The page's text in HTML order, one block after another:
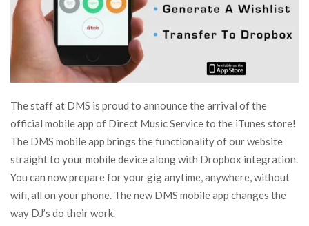
The staff at DMS is proud to announce the arrival of the
official mobile app of Direct Music Service to the iTunes store!
The DMS mobile app brings the functionality of our website
straight to your mobile device along with Dropbox integration.
You can now prepare for your gig anytime, anywhere, without
wifi, all on your phone. The new DMS mobile app changes the
way DJ’s do their work.